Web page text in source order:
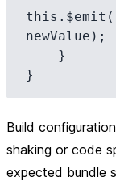
newValue);
Build
shaking or code
expected bundle